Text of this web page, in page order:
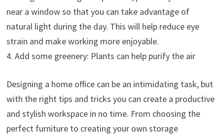
near a window so that you can take advantage of
natural light during the day. This will help reduce eye
strain and make working more enjoyable.
4. Add some greenery: Plants can help purify the air
Designing a home office can be an intimidating task, but
with the right tips and tricks you can create a productive
and stylish workspace in no time. From choosing the
perfect furniture to creating your own storage